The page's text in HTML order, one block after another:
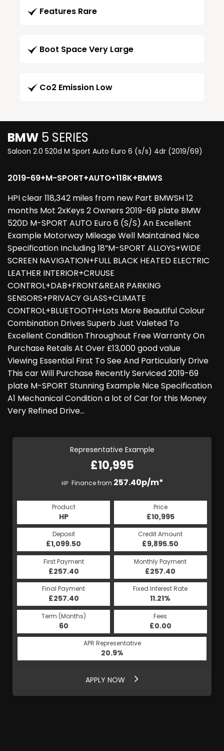
Features Rare
Boot Space Very Large
Co2 Emission Low
BMW 5 SERIES
Saloon 2.0 520d M Sport Auto Euro 6 (s/s) 4dr (2019/69)
2019-69+M-SPORT+AUTO+118K+BMWS
HPI clear 118,342 miles from new Part BMWSH 12
months Mot 2xKeys 2 Owners 2019-69 plate BMW
520D M-SPORT AUTO Euro 6 (S/S) An Excellent
Example Motorway Mileage Well Maintained Nice
Specification Including 18”M-SPORT ALLOYS+WIDE
SCREEN NAVIGATION+FULL BLACK HEATED ELECTRIC
LEATHER INTERIOR+CRUUSE
CONTROL+DAB+FRONT&REAR PARKING
SENSORS+PRIVACY GLASS+CLIMATE
CONTROL+BLUETOOTH+Lots More Beautiful Colour
Combination Drives Superb Just Valeted To
Excellent Condition Throughout Free Warranty On
Purchase Retails At Over £13,000 good value
Viewing Essential First To See And Particularly Drive
This car Will Purchase Recently Serviced 2019-69
plate M-SPORT Stunning Example Nice Specification
A1 Mechanical Condition a lot of Car for this Money
Very Refined Drive…
Representative Example
£10,995
HP Finance from 257.40p/m*
Product
HP
Price
£10,995
Deposit
£1,099.50
Credit Amount
£9,895.50
First Payment
£257.40
Monthly Payment
£257.40
Final Payment
£257.40
Fixed Interest Rate
11.21%
Term (Months)
60
Fees
£0.00
APR Representative
20.9%
APPLY NOW